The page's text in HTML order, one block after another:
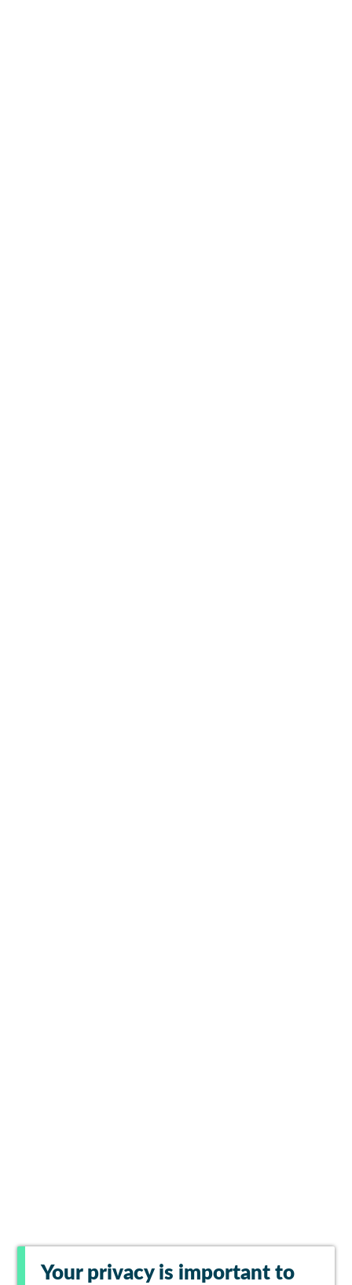
Your privacy is important to